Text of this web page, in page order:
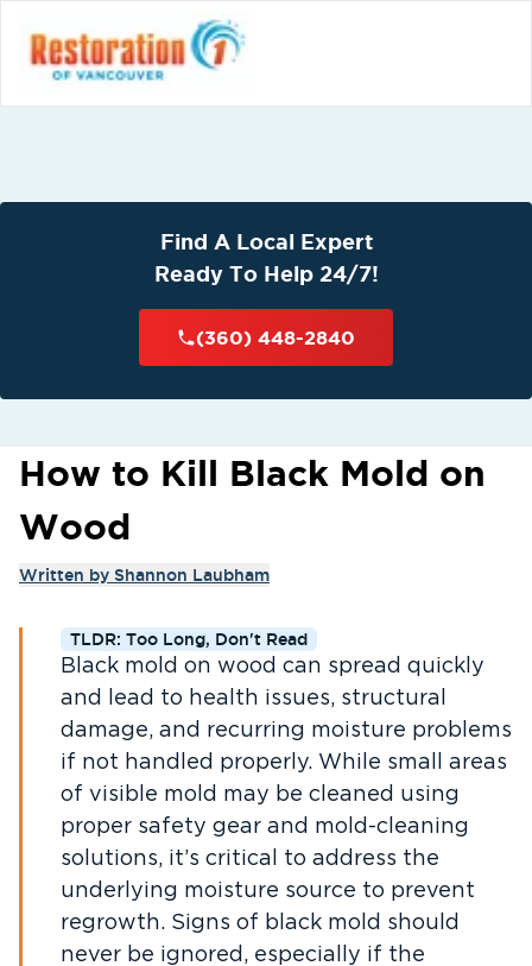
Find A Local Expert
Ready To Help 24/7!
(360) 448-2840
How to Kill Black Mold on
Wood
Written by Shannon Laubham
TLDR: Too Long, Don't Read
Black mold on wood can spread quickly
and lead to health issues, structural
damage, and recurring moisture problems
if not handled properly. While small areas
of visible mold may be cleaned using
proper safety gear and mold-cleaning
solutions, it’s critical to address the
underlying moisture source to prevent
regrowth. Signs of black mold should
never be ignored, especially if the